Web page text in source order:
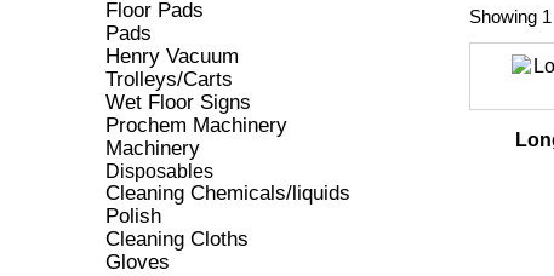
Floor Pads
Pads
Henry Vacuum
Trolleys/Carts
Wet Floor Signs
Prochem Machinery
Machinery
Disposables
Cleaning Chemicals/liquids
Polish
Cleaning Cloths
Gloves
Showing